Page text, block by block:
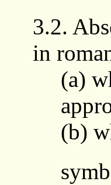
3.2.
in
(a)
(b)